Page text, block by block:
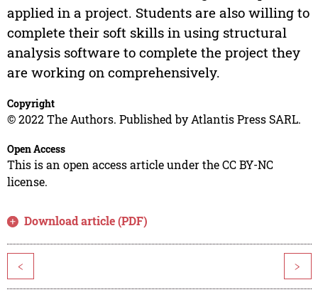
applied in a project. Students are also willing to
complete their soft skills in using structural
analysis software to complete the project they
are working on comprehensively.
Copyright
© 2022 The Authors. Published by Atlantis Press SARL.
Open Access
This is an open access article under the CC BY-NC
license.
Download article (PDF)
< >